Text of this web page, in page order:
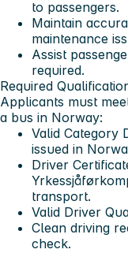
to passengers.
Maintain
maintenance
Assist
required.
Required
Applicants must
a bus in Norway:
Valid Category
issued in
Driver
transport.
Valid Driver
Clean driving
check.